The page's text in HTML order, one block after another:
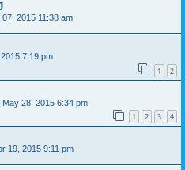
07, 2015 11:38 am
7:19 pm
1 2
May 28, 2015 6:34 pm
1 2 3 4
19, 2015 9:11 pm